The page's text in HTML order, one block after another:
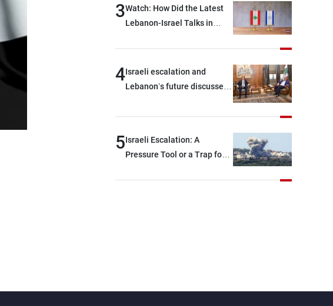
3Watch: How Did the Latest
Lebanon-Israel Talks in
4Israeli escalation and
Lebanon’s future discussed
5Israeli Escalation: A
Pressure Tool or a Trap for